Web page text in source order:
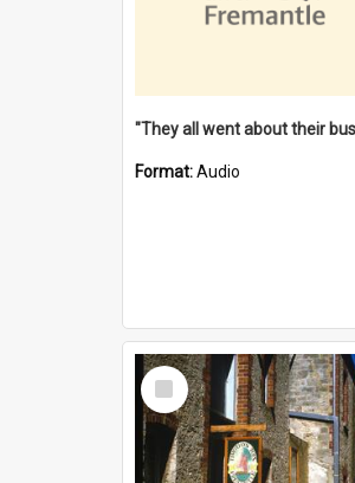
Format:Audio
Select
Item